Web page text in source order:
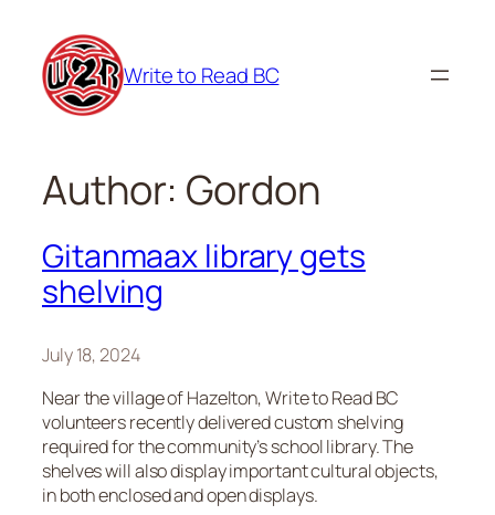
content
Write to Read BC
Author: Gordon
Gitanmaax library gets
shelving
July 18, 2024
Near the village of Hazelton, Write to Read BC
volunteers recently delivered custom shelving
required for the community’s school library. The
shelves will also display important cultural objects,
in both enclosed and open displays.